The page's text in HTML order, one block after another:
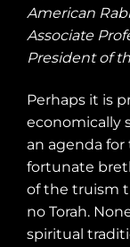
American
Associate
President of
Perhaps it is
economically
an agenda
fortunate
of the truism
no Torah.
spiritual